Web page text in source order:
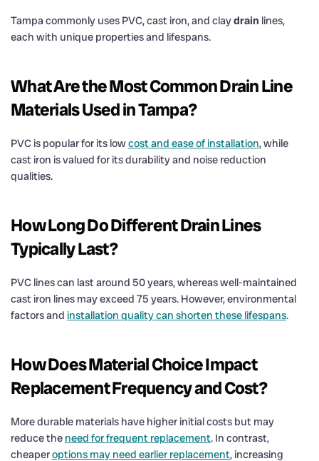
Tampa commonly uses PVC, cast iron, and claydrain lines,
each with unique properties and lifespans.
What Are the Most CommonDrainLine
Materials Used in Tampa?
PVC is popular for its lowcost and ease of installation, while
cast iron is valued for its durability and noise reduction
qualities.
How Long Do DifferentDrainLines
Typically Last?
PVC lines can last around 50 years, whereas well-maintained
cast iron lines may exceed 75 years. However, environmental
factors and installation quality can shorten these lifespans.
How Does Material Choice Impact
Replacement Frequency andCost?
More durable materials have higher initial costs but may
reduce the need for frequent replacement. In contrast,
cheaperoptions may need earlier replacement, increasing